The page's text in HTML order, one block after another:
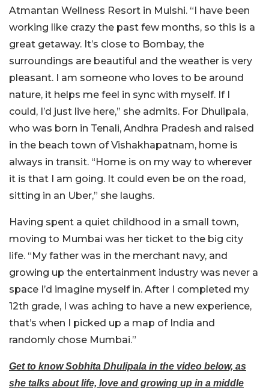
Atmantan Wellness Resort in Mulshi. “I have been
working like crazy the past few months, so this is a
great getaway. It’s close to Bombay, the
surroundings are beautiful and the weather is very
pleasant. I am someone who loves to be around
nature, it helps me feel in sync with myself. If I
could, I’d just live here,” she admits. For Dhulipala,
who was born in Tenali, Andhra Pradesh and raised
in the beach town of Vishakhapatnam, home is
always in transit. “Home is on my way to wherever
it is that I am going. It could even be on the road,
sitting in an Uber,” she laughs.
Having spent a quiet childhood in a small town,
moving to Mumbai was her ticket to the big city
life. “My father was in the merchant navy, and
growing up the entertainment industry was never a
space I’d imagine myself in. After I completed my
12th grade, I was aching to have a new experience,
that’s when I picked up a map of India and
randomly chose Mumbai.”
Get to know Sobhita Dhulipala in the video below, as
she talks about life, love and growing up in a middle